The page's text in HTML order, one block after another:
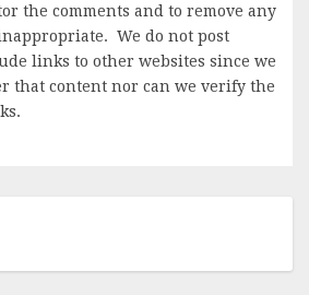
the comments and to remove any
We do not post
links to other websites since we
that content nor can we verify the